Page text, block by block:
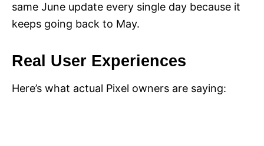
same June update every single day because it
keeps going back to May.
Real User Experiences
Here’s what actual Pixel owners are saying: